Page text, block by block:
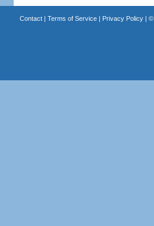
Contact| Terms of Service| Privacy Policy| ©